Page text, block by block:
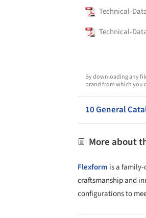
By downloading any
brand from which you
10 General
More about
Flexform is a
craftsmanship and
configurations to